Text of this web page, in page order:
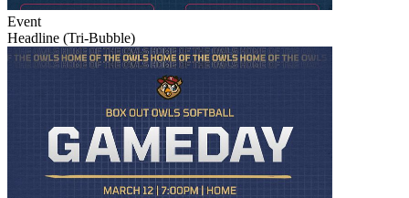
Event
Headline (Tri-Bubble)